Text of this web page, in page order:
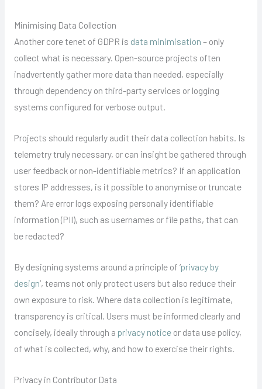
Minimising Data Collection
Another core tenet of GDPR is data minimisation – only
collect what is necessary. Open-source projects often
inadvertently gather more data than needed, especially
through dependency on third-party services or logging
systems configured for verbose output.
Projects should regularly audit their data collection habits. Is
telemetry truly necessary, or can insight be gathered through
user feedback or non-identifiable metrics? If an application
stores IP addresses, is it possible to anonymise or truncate
them? Are error logs exposing personally identifiable
information (PII), such as usernames or file paths, that can
be redacted?
By designing systems around a principle of ‘privacy by
design‘, teams not only protect users but also reduce their
own exposure to risk. Where data collection is legitimate,
transparency is critical. Users must be informed clearly and
concisely, ideally through a privacy noticeor data use policy,
of what is collected, why, and how to exercise their rights.
Privacy in Contributor Data